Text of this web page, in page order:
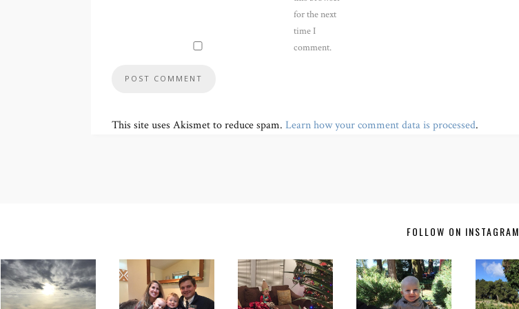
for the next
time I
comment.
This site uses Akismet to reduce spam. Learn how your comment data is processed.
FOLLOW ON INSTAGRAM